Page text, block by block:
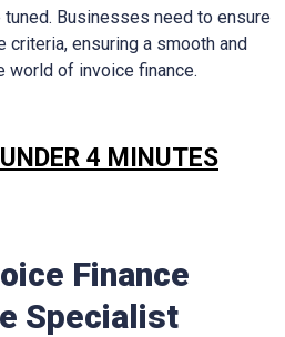
Businesses need to ensure
criteria, ensuring a smooth and
world of invoice finance.
4 MINUTES
Finance
Specialist